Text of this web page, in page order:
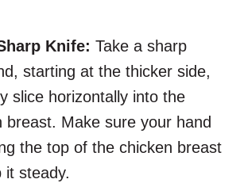
Knife: Take a sharp
starting at the thicker side,
slice horizontally into the
breast. Make sure your hand
the top of the chicken breast
it steady.